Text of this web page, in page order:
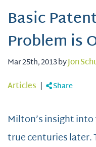
Basic
Problem is
Mar 25th, 2013 byJon
Articles | Share
Milton’s insight
true centuries later.